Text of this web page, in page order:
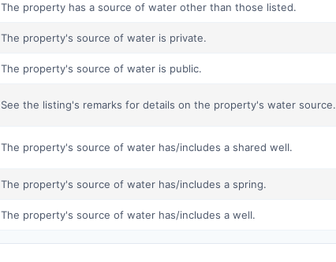
The property has a source of water other than those listed.
The property's source of water is private.
The property's source of water is public.
See the listing's remarks for details on the property's water source.
The property's source of water has/includes a shared well.
The property's source of water has/includes a spring.
The property's source of water has/includes a well.